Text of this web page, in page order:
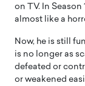
on TV. In
almost like a
Now, he is still
is no longer as
defeated or
or weakened